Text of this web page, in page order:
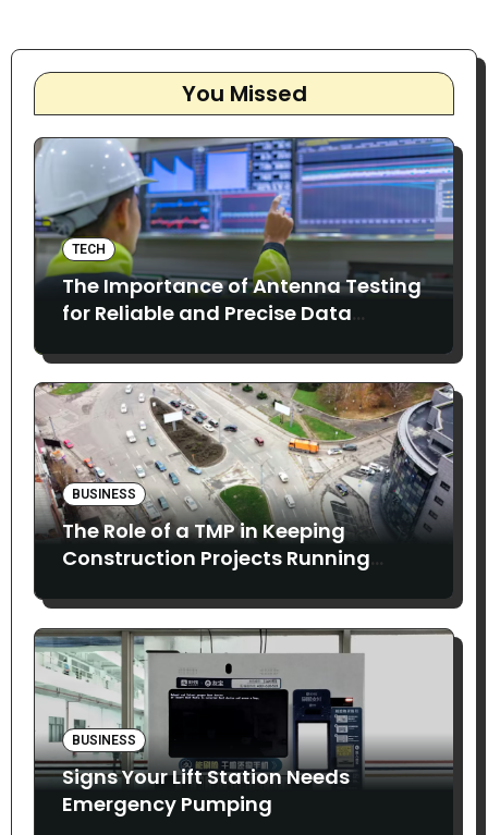
You Missed
TECH
The Importance of Antenna Testing
for Reliable and Precise Data
BUSINESS
The Role of a TMP in Keeping
Construction Projects Running
BUSINESS
Signs Your Lift Station Needs
Emergency Pumping